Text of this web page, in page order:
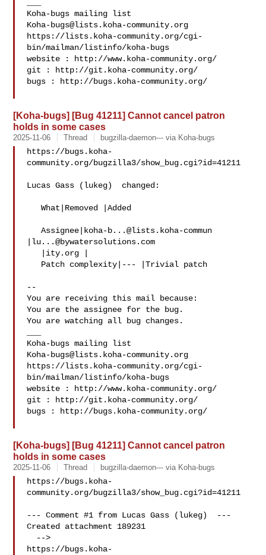
Koha-bugs@lists.koha-community.org
https://lists.koha-community.org/cgi-
bin/mailman/listinfo/koha-bugs
website : http://www.koha-community.org/
git : http://git.koha-community.org/
bugs : http://bugs.koha-community.org/
[Koha-bugs] [Bug 41211] Cannot cancel patron
holds in some cases
2025-11-06 Thread bugzilla-daemon--- via Koha-bugs
https://bugs.koha-
community.org/bugzilla3/show_bug.cgi?id=41211
Lucas Gass (lukeg)  changed:
   What|Removed |Added
   Assignee|
koha-b...@lists.koha-commun
lu...@bywatersolutions.com
--
You are receiving this mail because:
You are the assignee for the bug.
You are watching all bug changes.
Koha-bugs@lists.koha-community.org
https://lists.koha-community.org/cgi-
bin/mailman/listinfo/koha-bugs
website : http://www.koha-community.org/
git : http://git.koha-community.org/
bugs : http://bugs.koha-community.org/
[Koha-bugs] [Bug 41211] Cannot cancel patron
holds in some cases
2025-11-06 Thread bugzilla-daemon--- via Koha-bugs
https://bugs.koha-
community.org/bugzilla3/show_bug.cgi?id=41211
--- Comment #1 from Lucas Gass (lukeg)  ---
Created attachment 189231
https://bugs.koha-